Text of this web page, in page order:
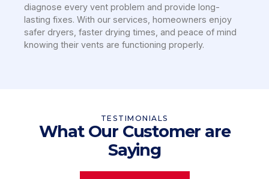
diagnose every vent problem and provide long-
lasting fixes. With our services, homeowners enjoy
safer dryers, faster drying times, and peace of mind
knowing their vents are functioning properly.
TESTIMONIALS
What Our Customer are
Saying